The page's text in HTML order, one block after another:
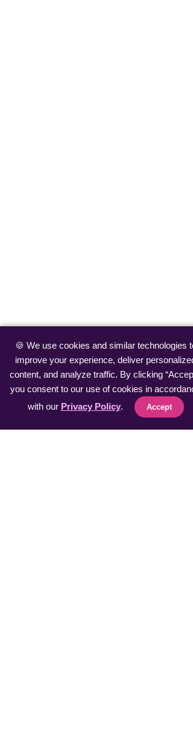
🍪 We use cookies and similar technologies to
improve your experience, deliver personalized
content, and analyze traffic. By clicking
you consent to our use of cookies in
with our Privacy Policy. Accept